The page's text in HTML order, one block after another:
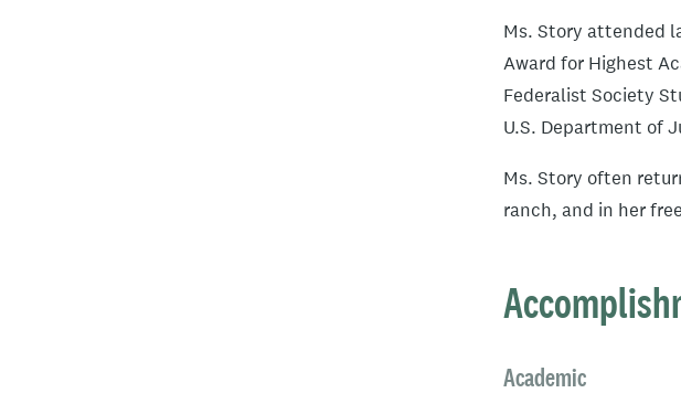
Ms. Story attended
Award for Highest
Federalist Society
U.S. Department of
Ms. Story often
ranch, and in her
Academic